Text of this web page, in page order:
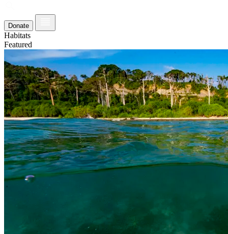
Donate
Habitats
Featured